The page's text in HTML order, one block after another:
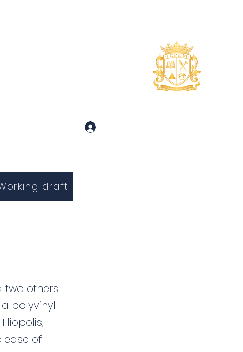
draft
two others
polyvinyl
of